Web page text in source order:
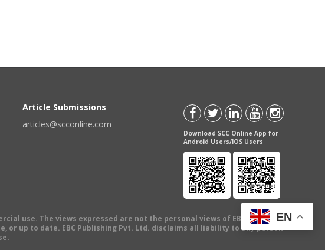
Article Submissions
articles@scconline.com
Download SCC Online App for
Android Users/IOS Users
use. The views expressed are not the personal views of EBC Publishing
up to date. EBC Publishing Pvt. Ltd. disclaims all liability to any person
EN